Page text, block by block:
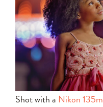
Shot with a Nikon